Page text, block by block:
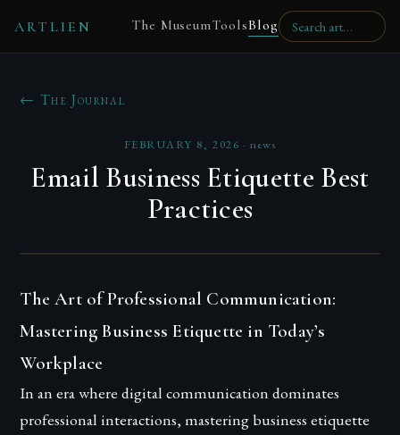
ARTLIEN The MuseumToolsBlog
← The Journal
FEBRUARY 8, 2026 ·news
Email Business Etiquette Best
Practices
The Art of Professional Communication:
Mastering Business Etiquette in Today’s
Workplace
In an era where digital communication dominates
professional interactions, mastering business etiquette